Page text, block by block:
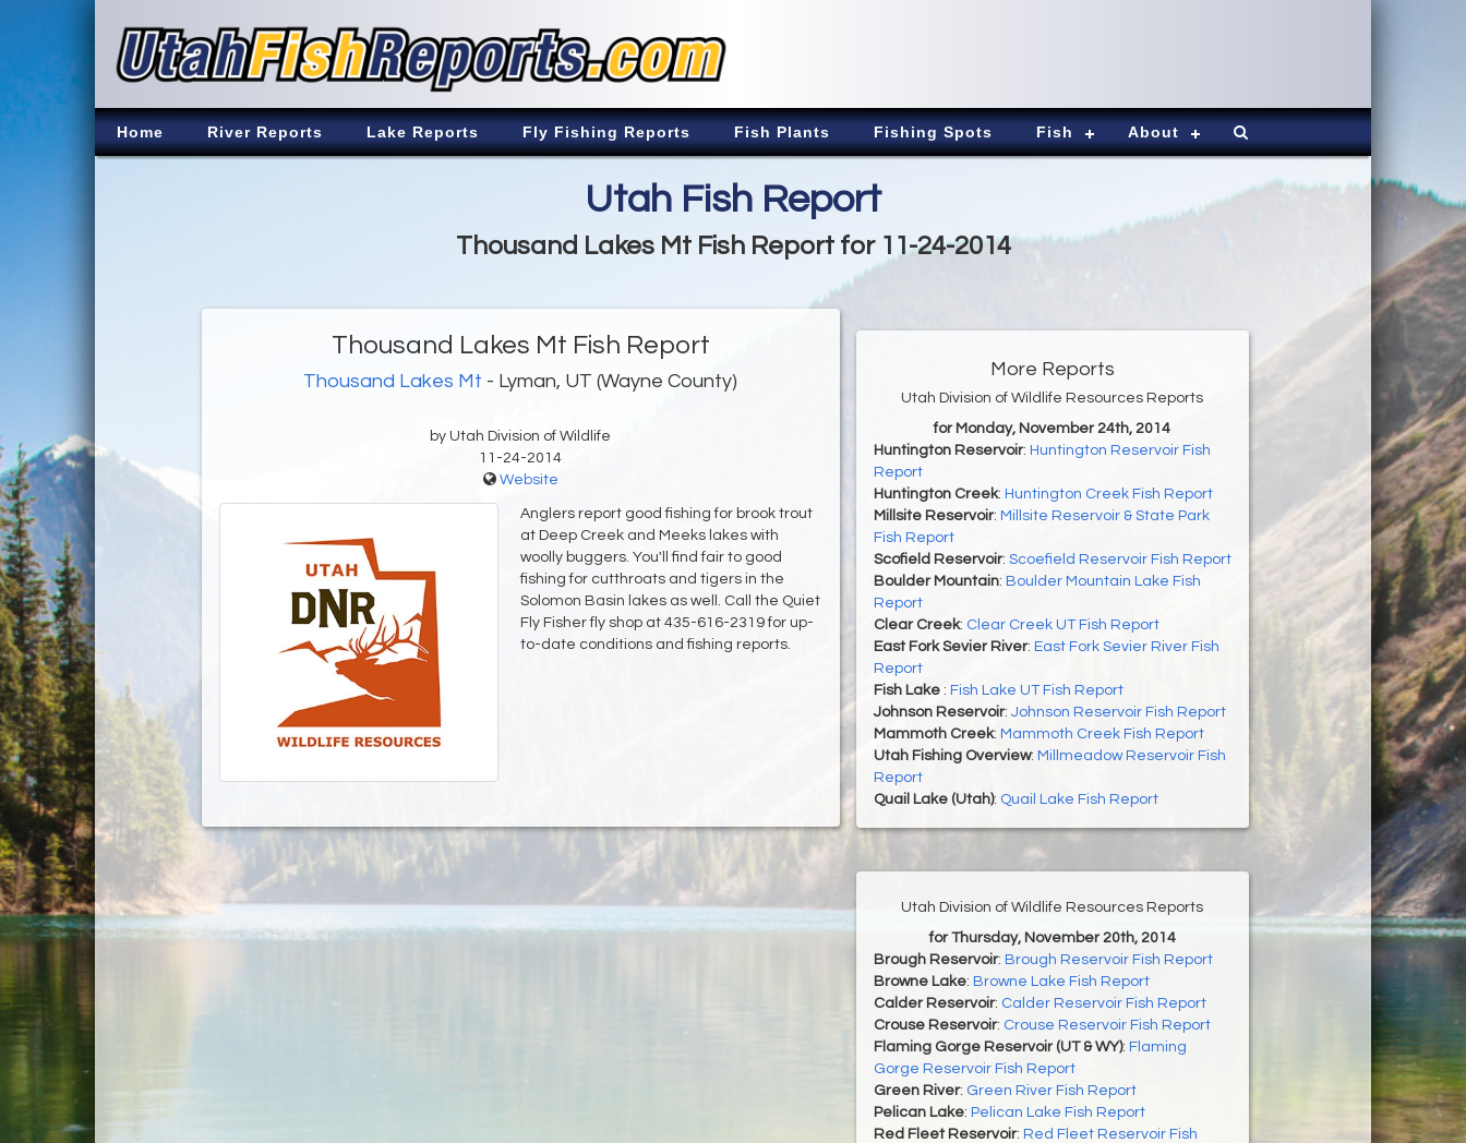
Home River Reports Lake Reports Fly Fishing Reports Fish Plants Fishing Spots Fish About
Utah Fish Report
Thousand Lakes Mt Fish Report for 11-24-2014
Thousand Lakes Mt Fish Report
Thousand Lakes Mt - Lyman, UT (Wayne County)
by Utah Division of Wildlife
11-24-2014
Website
Anglers report good fishing for brook trout
at Deep Creek and Meeks lakes with
woolly buggers. You'll find fair to good
fishing for cutthroats and tigers in the
Solomon Basin lakes as well. Call the Quiet
Fly Fisher fly shop at 435-616-2319 for up-
to-date conditions and fishing reports.
More Reports
Utah Division of Wildlife Resources Reports
for Monday, November 24th, 2014
Huntington Reservoir: Huntington Reservoir Fish
Report
Huntington Creek: Huntington Creek Fish Report
Millsite Reservoir: Millsite Reservoir & State Park
Fish Report
Scofield Reservoir: Scoefield Reservoir Fish Report
Boulder Mountain: Boulder Mountain Lake Fish
Report
Clear Creek: Clear Creek UT Fish Report
East Fork Sevier River: East Fork Sevier River Fish
Report
Fish Lake : Fish Lake UT Fish Report
Johnson Reservoir: Johnson Reservoir Fish Report
Mammoth Creek: Mammoth Creek Fish Report
Utah Fishing Overview: Millmeadow Reservoir Fish
Report
Quail Lake (Utah): Quail Lake Fish Report
Utah Division of Wildlife Resources Reports
for Thursday, November 20th, 2014
Brough Reservoir: Brough Reservoir Fish Report
Browne Lake: Browne Lake Fish Report
Calder Reservoir: Calder Reservoir Fish Report
Crouse Reservoir: Crouse Reservoir Fish Report
Flaming Gorge Reservoir (UT & WY): Flaming
Gorge Reservoir Fish Report
Green River: Green River Fish Report
Pelican Lake: Pelican Lake Fish Report
Red Fleet Reservoir: Red Fleet Reservoir Fish